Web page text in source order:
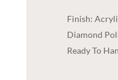
Finish:
Diamond
Ready To